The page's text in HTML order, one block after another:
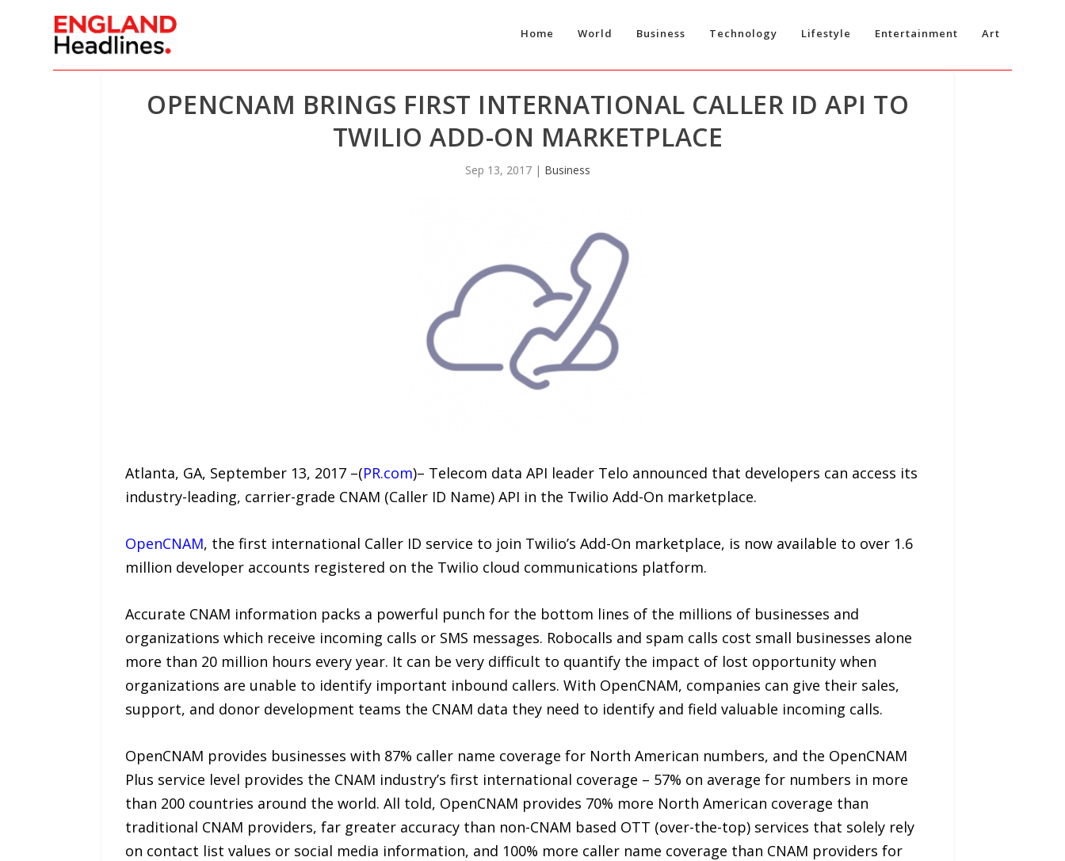
Home World Business Technology Lifestyle Entertainment Art
OPENCNAM BRINGS FIRST INTERNATIONAL CALLER ID API TO
TWILIO ADD-ON MARKETPLACE
Sep 13, 2017 | Business
Atlanta, GA, September 13, 2017 –(PR.com)– Telecom data API leader Telo announced that developers can access its
industry-leading, carrier-grade CNAM (Caller ID Name) API in the Twilio Add-On marketplace.
OpenCNAM, the first international Caller ID service to join Twilio’s Add-On marketplace, is now available to over 1.6
million developer accounts registered on the Twilio cloud communications platform.
Accurate CNAM information packs a powerful punch for the bottom lines of the millions of businesses and
organizations which receive incoming calls or SMS messages. Robocalls and spam calls cost small businesses alone
more than 20 million hours every year. It can be very difficult to quantify the impact of lost opportunity when
organizations are unable to identify important inbound callers. With OpenCNAM, companies can give their sales,
support, and donor development teams the CNAM data they need to identify and field valuable incoming calls.
OpenCNAM provides businesses with 87% caller name coverage for North American numbers, and the OpenCNAM
Plus service level provides the CNAM industry’s first international coverage – 57% on average for numbers in more
than 200 countries around the world. All told, OpenCNAM provides 70% more North American coverage than
traditional CNAM providers, far greater accuracy than non-CNAM based OTT (over-the-top) services that solely rely
on contact list values or social media information, and 100% more caller name coverage than CNAM providers for